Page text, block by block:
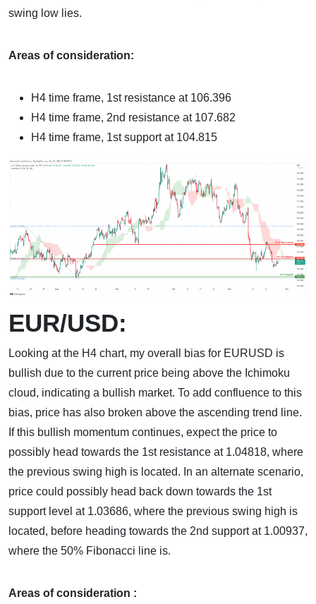
swing low lies.
Areas of consideration:
H4 time frame, 1st resistance at 106.396
H4 time frame, 2nd resistance at 107.682
H4 time frame, 1st support at 104.815
EUR/USD:
Looking at the H4 chart, my overall bias for EURUSD is
bullish due to the current price being above the Ichimoku
cloud, indicating a bullish market. To add confluence to this
bias, price has also broken above the ascending trend line.
If this bullish momentum continues, expect the price to
possibly head towards the 1st resistance at 1.04818, where
the previous swing high is located. In an alternate scenario,
price could possibly head back down towards the 1st
support level at 1.03686, where the previous swing high is
located, before heading towards the 2nd support at 1.00937,
where the 50% Fibonacci line is.
Areas of consideration :